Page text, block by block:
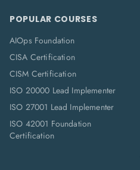
POPULAR COURSES
AIOps Foundation
CISA Certification
CISM Certification
ISO 20000 Lead Implementer
ISO 27001 Lead Implementer
ISO 42001 Foundation
Certification